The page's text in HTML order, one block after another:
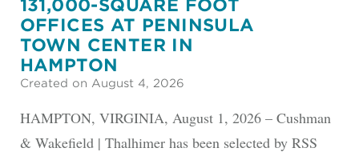
131,000-SQUARE FOOT
OFFICES AT PENINSULA
TOWN CENTER IN
HAMPTON
Created on August 4, 2026
HAMPTON, VIRGINIA, August 1, 2026 – Cushman
& Wakefield | Thalhimer has been selected by RSS